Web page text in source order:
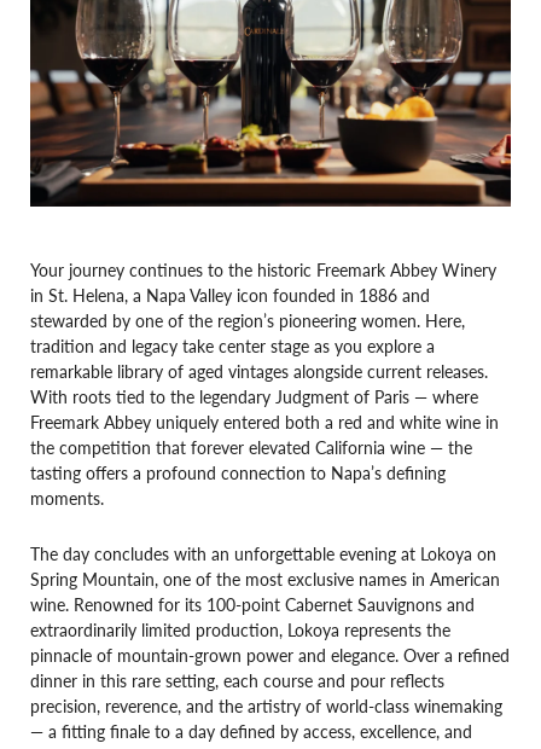
Your journey continues to the historic Freemark Abbey Winery
in St. Helena, a Napa Valley icon founded in 1886 and
stewarded by one of the region’s pioneering women. Here,
tradition and legacy take center stage as you explore a
remarkable library of aged vintages alongside current releases.
With roots tied to the legendary Judgment of Paris — where
Freemark Abbey uniquely entered both a red and white wine in
the competition that forever elevated California wine — the
tasting offers a profound connection to Napa’s defining
moments.
The day concludes with an unforgettable evening at Lokoya on
Spring Mountain, one of the most exclusive names in American
wine. Renowned for its 100-point Cabernet Sauvignons and
extraordinarily limited production, Lokoya represents the
pinnacle of mountain-grown power and elegance. Over a refined
dinner in this rare setting, each course and pour reflects
precision, reverence, and the artistry of world-class winemaking
— a fitting finale to a day defined by access, excellence, and